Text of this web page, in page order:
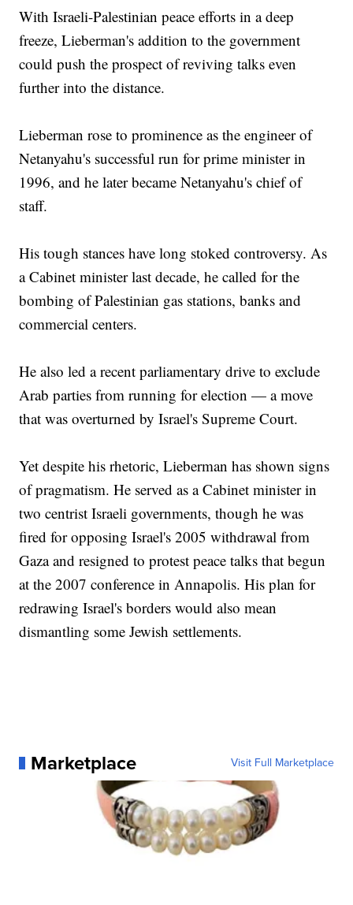
With Israeli-Palestinian peace efforts in a deep
freeze, Lieberman's addition to the government
could push the prospect of reviving talks even
further into the distance.
Lieberman rose to prominence as the engineer of
Netanyahu's successful run for prime minister in
1996, and he later became Netanyahu's chief of
staff.
His tough stances have long stoked controversy. As
a Cabinet minister last decade, he called for the
bombing of Palestinian gas stations, banks and
commercial centers.
He also led a recent parliamentary drive to exclude
Arab parties from running for election — a move
that was overturned by Israel's Supreme Court.
Yet despite his rhetoric, Lieberman has shown signs
of pragmatism. He served as a Cabinet minister in
two centrist Israeli governments, though he was
fired for opposing Israel's 2005 withdrawal from
Gaza and resigned to protest peace talks that begun
at the 2007 conference in Annapolis. His plan for
redrawing Israel's borders would also mean
dismantling some Jewish settlements.
Marketplace Visit Full Marketplace